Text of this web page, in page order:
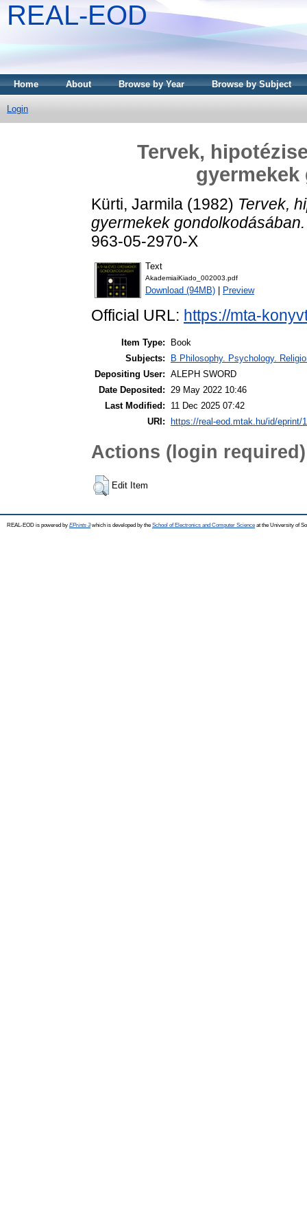
REAL-EOD
Home About Browse by Year Browse by Subject
Login
Tervek,
Kürti, Jarmila (1982) Tervek,
gyermekek gondolkodásában.
963-05-2970-X
Text
AkademiaiKiado_002003.pdf
Download (94MB) Preview
Official URL: https://mta-
Item Type:
Book
Subjects:
B Philosophy. Psychology.
Depositing User: ALEPH SWORD
Date Deposited: 29 May 2022 10:46
Last Modified:
11 Dec 2025 07:42
URI:
https://real-eod.mtak.hu/id/eprint/
Actions (login required)
Edit Item
REAL-EOD is powered by EPrints 3which is developed by the School of Electronics and Computer Science at the University of